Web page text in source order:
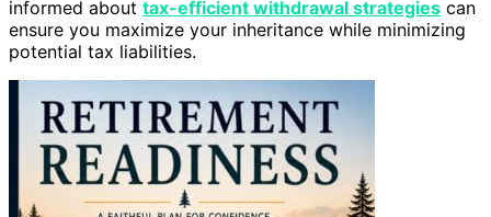
informed about tax-efficient withdrawal strategies can
ensure you maximize your inheritance while minimizing
potential tax liabilities.